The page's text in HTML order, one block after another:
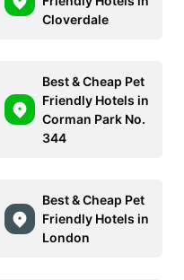
Cloverdale
Best & Cheap Pet
Friendly Hotels in
Corman Park No.
344
Best & Cheap Pet
Friendly Hotels in
London